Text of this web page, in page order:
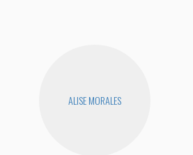
ALISE MORALES